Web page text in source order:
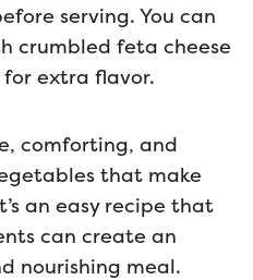
serving. You can
crumbled feta cheese
extra flavor.
comforting, and
that make
an easy recipe that
can create an
nourishing meal.